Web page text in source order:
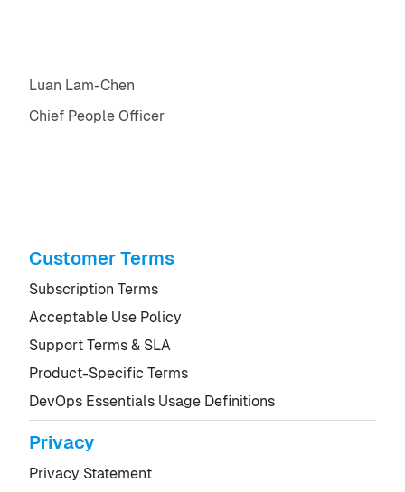
Luan Lam-Chen
Chief People Officer
Customer Terms
Subscription Terms
Acceptable Use Policy
Support Terms & SLA
Product-Specific Terms
DevOps Essentials Usage Definitions
Privacy
Privacy Statement